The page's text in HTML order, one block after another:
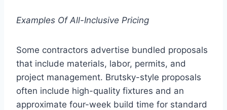
Examples Of All-Inclusive Pricing
Some contractors advertise bundled proposals
that include materials, labor, permits, and
project management. Brutsky-style proposals
often include high-quality fixtures and an
approximate four-week build time for standard